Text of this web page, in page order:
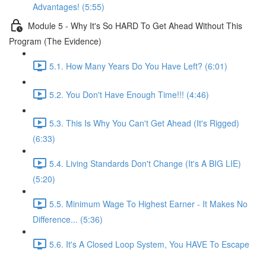
Advantages! (5:55)
Module 5 - Why It's So HARD To Get Ahead Without This
Program (The Evidence)
5.1. How Many Years Do You Have Left? (6:01)
5.2. You Don't Have Enough Time!!! (4:46)
5.3. This Is Why You Can't Get Ahead (It's Rigged)
(6:33)
5.4. Living Standards Don't Change (It's A BIG LIE)
(5:20)
5.5. Minimum Wage To Highest Earner - It Makes No
Difference... (5:36)
5.6. It's A Closed Loop System, You HAVE To Escape